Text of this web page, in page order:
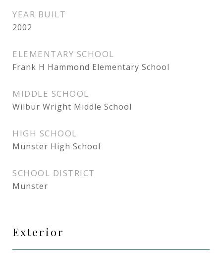
YEAR BUILT
2002
ELEMENTARY SCHOOL
Frank H Hammond Elementary School
MIDDLE SCHOOL
Wilbur Wright Middle School
HIGH SCHOOL
Munster High School
SCHOOL DISTRICT
Munster
Exterior